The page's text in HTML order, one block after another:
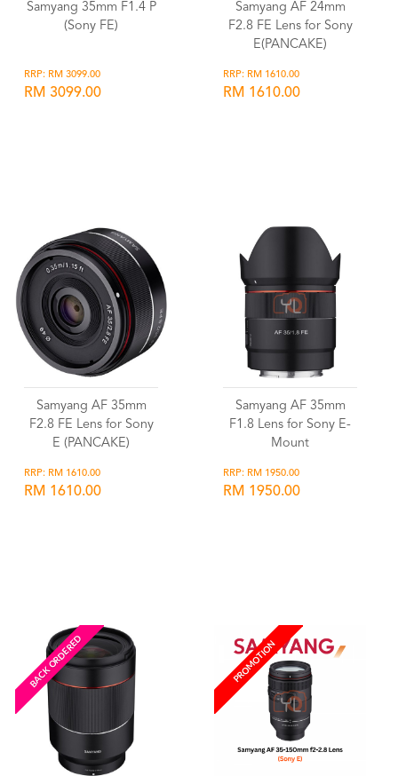
Samyang 35mm F1.4 P
(Sony FE)
RRP: RM 3099.00
RM 3099.00
Samyang AF 24mm
F2.8 FE Lens for Sony
E(PANCAKE)
RRP: RM 1610.00
RM 1610.00
Samyang AF 35mm
F2.8 FE Lens for Sony
E (PANCAKE)
RRP: RM 1610.00
RM 1610.00
Samyang AF 35mm
F1.8 Lens for Sony E-
Mount
RRP: RM 1950.00
RM 1950.00
BACK ORDERED PROMOTION